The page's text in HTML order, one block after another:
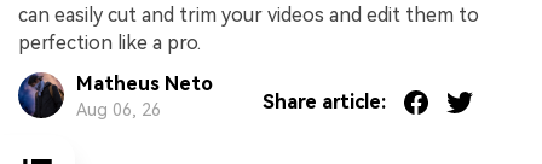
can easily cut and trim your videos and edit them to
perfection like a pro.
Matheus Neto
Aug 06, 26 Share article: